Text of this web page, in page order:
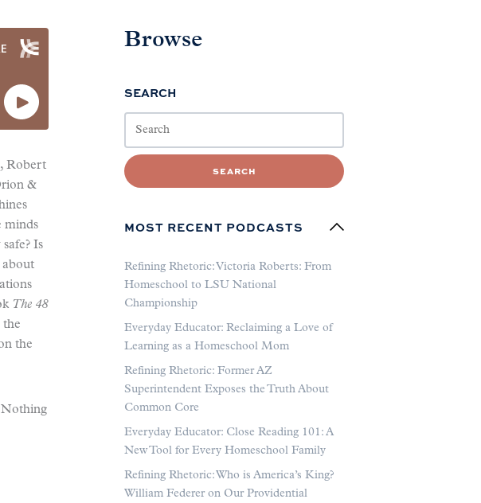
Robert
&
minds
Is
about
The 48
the
the
Nothing
Browse
SEARCH
SEARCH
MOST RECENT PODCASTS
Refining Rhetoric: Victoria Roberts: From
Homeschool to LSU National
Championship
Everyday Educator: Reclaiming a Love of
Learning as a Homeschool Mom
Refining Rhetoric: Former AZ
Superintendent Exposes the Truth About
Common Core
Everyday Educator: Close Reading 101: A
New Tool for Every Homeschool Family
Refining Rhetoric: Who is America’s King?
William Federer on Our Providential